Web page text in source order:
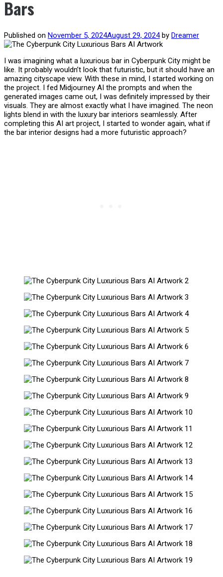
Bars
Published on November 5, 2024August 29, 2024by Dreamer
I was imagining what a luxurious bar in Cyberpunk City might be
like. It probably wouldn’t look that futuristic, but it should have an
amazing cityscape view. With these in mind, I started working on
the project. I fed Midjourney AI the prompts and when the
generated images came out, I was definitely impressed by their
visuals. They are almost exactly what I have imagined. The neon
lights blend in with the luxury bar interiors seamlessly. After
completing this AI art project, I started to wonder again, what if
the bar interior designs had a more futuristic approach?